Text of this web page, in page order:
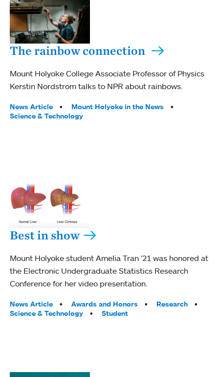
The rainbow connection
Mount Holyoke College Associate Professor of Physics
Kerstin Nordstrom talks to NPR about rainbows.
Tags:
News Article
Mount Holyoke in the News
Science & Technology
Best in show
Mount Holyoke student Amelia Tran ’21 was honored at
the Electronic Undergraduate Statistics Research
Conference for her video presentation.
Tags:
News Article Awards and Honors
Research
Science & Technology
Student